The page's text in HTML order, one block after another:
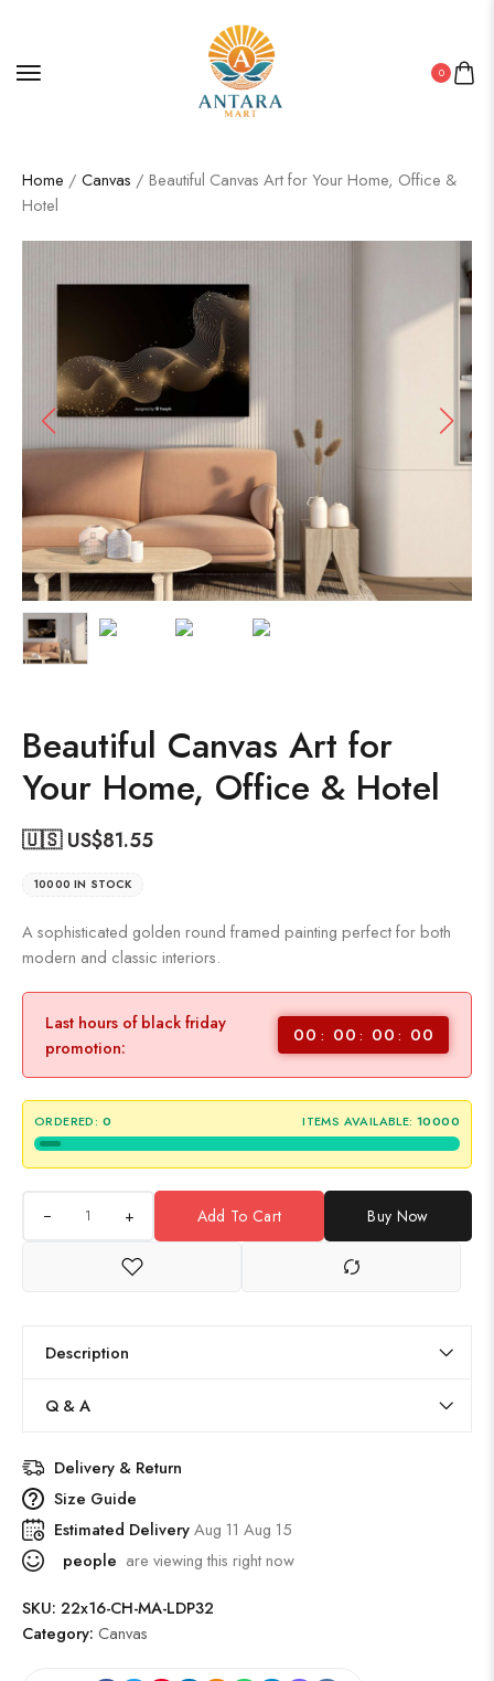
0
Home / Canvas / Beautiful Canvas Art for Your Home, Office &
Hotel
Beautiful Canvas Art for
Your Home, Office & Hotel
🇺🇸 US$81.55
10000 IN STOCK
A sophisticated golden round framed painting perfect for both
modern and classic interiors.
Last hours of black friday
promotion:
00 00 00 00
ORDERED: 0 ITEMS AVAILABLE: 10000
+ Add To Cart Buy Now
Description
Q & A
Delivery & Return
Size Guide
Estimated DeliveryAug 11 Aug 15
people are viewing this right now
SKU: 22x16-CH-MA-LDP32
Category: Canvas